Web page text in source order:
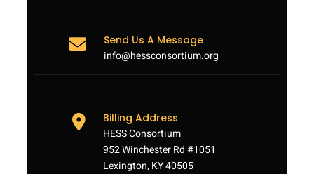
Send Us A Message
info@hessconsortium.org
Billing Address
HESS Consortium
952 Winchester Rd #1051
Lexington, KY 40505